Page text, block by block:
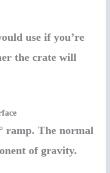
use if you’re
the crate will
ramp. The normal
of gravity.